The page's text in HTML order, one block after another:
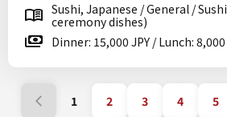
Sushi, Japanese / General /
ceremony dishes)
Dinner: 15,000 JPY / Lunch: 8,000
1 2 3 4 5